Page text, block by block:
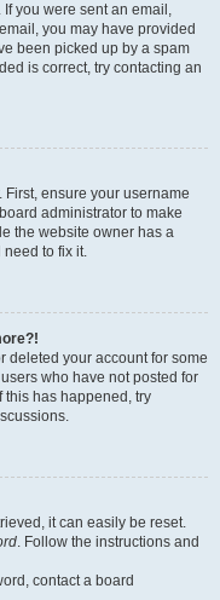
you were sent an email,
you may have provided
been picked up by a spam
is correct, try contacting an
ensure your username
administrator to make
the website owner has a
to fix it.
deleted your account for some
who have not posted for
this has happened, try
it can easily be reset.
. Follow the instructions and
contact a board